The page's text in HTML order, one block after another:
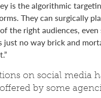
is the algorithmic
They can surgically
the right audiences, even
just no way brick and
on social media
by some